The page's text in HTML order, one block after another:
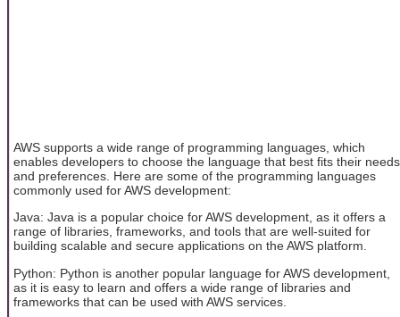
AWS supports a wide range of programming languages, which
enables developers to choose the language that best fits their needs
and preferences. Here are some of the programming languages
commonly used for AWS development:
Java: Java is a popular choice for AWS development, as it offers a
range of libraries, frameworks, and tools that are well-suited for
building scalable and secure applications on the AWS platform.
Python: Python is another popular language for AWS development,
as it is easy to learn and offers a wide range of libraries and
frameworks that can be used with AWS services.